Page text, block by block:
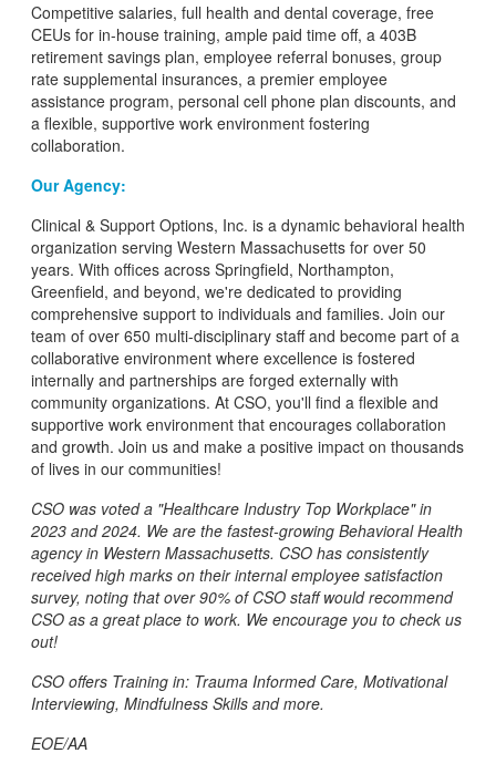
Competitive salaries, full health and dental coverage, free
CEUs for in-house training, ample paid time off, a 403B
retirement savings plan, employee referral bonuses, group
rate supplemental insurances, a premier employee
assistance program, personal cell phone plan discounts, and
a flexible, supportive work environment fostering
collaboration.
Our Agency:
Clinical & Support Options, Inc. is a dynamic behavioral health
organization serving Western Massachusetts for over 50
years. With offices across Springfield, Northampton,
Greenfield, and beyond, we're dedicated to providing
comprehensive support to individuals and families. Join our
team of over 650 multi-disciplinary staff and become part of a
collaborative environment where excellence is fostered
internally and partnerships are forged externally with
community organizations. At CSO, you'll find a flexible and
supportive work environment that encourages collaboration
and growth. Join us and make a positive impact on thousands
of lives in our communities!
CSO was voted a "Healthcare Industry Top Workplace" in
2023 and 2024. We are the fastest-growing Behavioral Health
agency in Western Massachusetts. CSO has consistently
received high marks on their internal employee satisfaction
survey, noting that over 90% of CSO staff would recommend
CSO as a great place to work. We encourage you to check us
out!
CSO offers Training in: Trauma Informed Care, Motivational
Interviewing, Mindfulness Skills and more.
EOE/AA